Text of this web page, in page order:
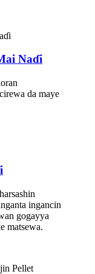
Naɗi
da maye
ingancin
gogayya
matsewa.